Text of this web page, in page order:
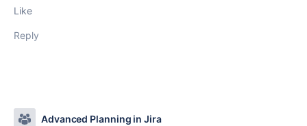
Like
Reply
Advanced Planning in Jira